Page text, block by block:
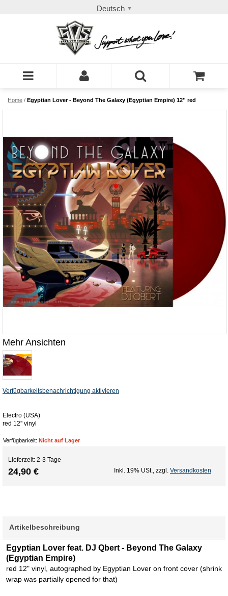
Deutsch
Home / Egyptian Lover - Beyond The Galaxy (Egyptian Empire) 12'' red
Mehr Ansichten
Verfügbarkeitsbenachrichtigung aktivieren
Electro (USA)
red 12'' vinyl
Verfügbarkeit: Nicht auf Lager
Lieferzeit: 2-3 Tage
24,90 € Inkl. 19% USt., zzgl. Versandkosten
Artikelbeschreibung
Egyptian Lover feat. DJ Qbert - Beyond The Galaxy
(Egyptian Empire)
red 12" vinyl, autographed by Egyptian Lover on front cover (shrink
wrap was partially opened for that)